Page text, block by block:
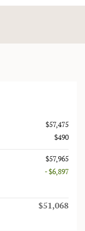
$57,475
$490
$57,965
- $6,897
$51,068